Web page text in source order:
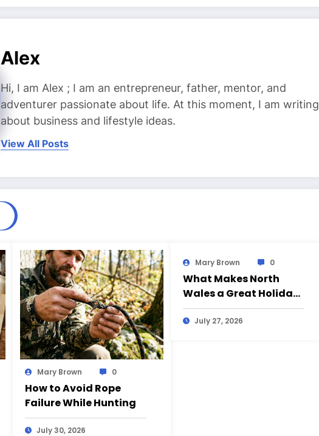
Alex
Hi, I am Alex ; I am an entrepreneur, father, mentor, and
adventurer passionate about life. At this moment, I am writing
about business and lifestyle ideas.
View All Posts
Mary Brown 0
How to Avoid Rope
Failure While Hunting
July 30, 2026
Mary Brown 0
What Makes North
Wales a Great Holiday
Destination?
July 27, 2026